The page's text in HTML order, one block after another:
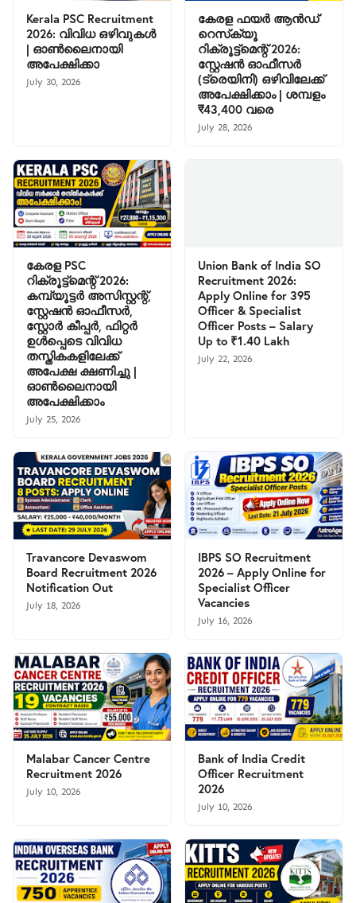
Kerala PSC Recruitment
2026: വിവിധ ഒഴിവുകൾ
| ഓൺലൈനായി
അപേക്ഷിക്കാ
July 30, 2026
കേരള ഫയർ ആൻഡ്
റെസ്‌ക്യൂ
റിക്രൂട്ട്മെന്റ് 2026:
സ്റ്റേഷൻ ഓഫീസർ
(ട്രെയിനി) ഒഴിവിലേക്ക്
അപേക്ഷിക്കാം | ശമ്പളം
₹43,400 വരെ
July 28, 2026
കേരള PSC
റിക്രൂട്ട്മെന്റ് 2026:
കമ്പ്യൂട്ടർ അസിസ്റ്റന്റ്,
സ്റ്റേഷൻ ഓഫീസർ,
സ്റ്റോർ കീപ്പർ, ഫിറ്റർ
ഉൾപ്പെടെ വിവിധ
തസ്തികകളിലേക്ക്
അപേക്ഷ ക്ഷണിച്ചു |
ഓൺലൈനായി
അപേക്ഷിക്കാം
July 25, 2026
Union Bank of India SO
Recruitment 2026:
Apply Online for 395
Officer & Specialist
Officer Posts – Salary
Up to ₹1.40 Lakh
July 22, 2026
Travancore Devaswom
Board Recruitment 2026
Notification Out
July 18, 2026
IBPS SO Recruitment
2026 – Apply Online for
Specialist Officer
Vacancies
July 16, 2026
Malabar Cancer Centre
Recruitment 2026
July 10, 2026
Bank of India Credit
Officer Recruitment
2026
July 10, 2026